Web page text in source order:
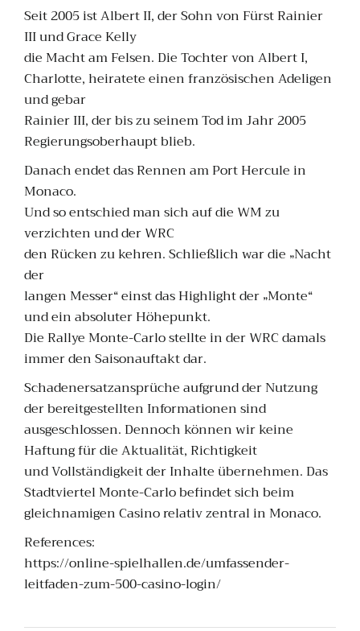
Seit 2005 ist Albert II, der Sohn von Fürst Rainier
III und Grace Kelly
die Macht am Felsen. Die Tochter von Albert I,
Charlotte, heiratete einen französischen Adeligen
und gebar
Rainier III, der bis zu seinem Tod im Jahr 2005
Regierungsoberhaupt blieb.
Danach endet das Rennen am Port Hercule in
Monaco.
Und so entschied man sich auf die WM zu
verzichten und der WRC
den Rücken zu kehren. Schließlich war die „Nacht
der
langen Messer“ einst das Highlight der „Monte“
und ein absoluter Höhepunkt.
Die Rallye Monte-Carlo stellte in der WRC damals
immer den Saisonauftakt dar.
Schadenersatzansprüche aufgrund der Nutzung
der bereitgestellten Informationen sind
ausgeschlossen. Dennoch können wir keine
Haftung für die Aktualität, Richtigkeit
und Vollständigkeit der Inhalte übernehmen. Das
Stadtviertel Monte-Carlo befindet sich beim
gleichnamigen Casino relativ zentral in Monaco.
References:
https://online-spielhallen.de/umfassender-
leitfaden-zum-500-casino-login/